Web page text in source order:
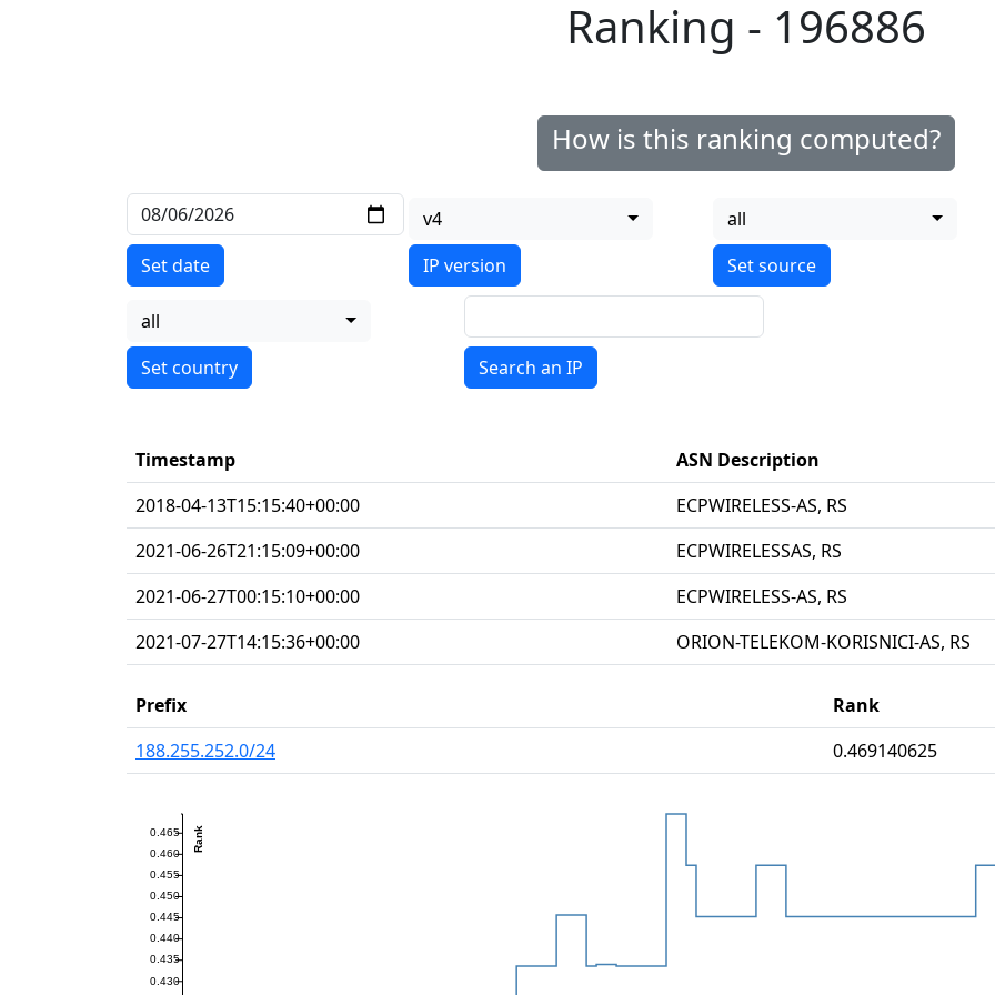
Ranking - 196886
How is this ranking computed?
Set date
v4
IP version
all
all
Search an IP
Timestamp
ASN Description
2018-04-13T15:15:40+00:00
ECPWIRELESS-AS, RS
2021-06-26T21:15:09+00:00
ECPWIRELESSAS, RS
2021-06-27T00:15:10+00:00
ECPWIRELESS-AS, RS
2021-07-27T14:15:36+00:00
ORION-TELEKOM-KORISNICI-AS, RS
Prefix
Rank
188.255.252.0/24
0.469140625